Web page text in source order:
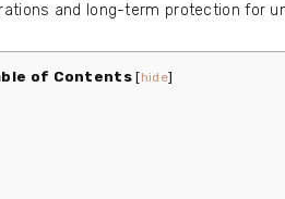
and long-term protection for
of Contents [hide]